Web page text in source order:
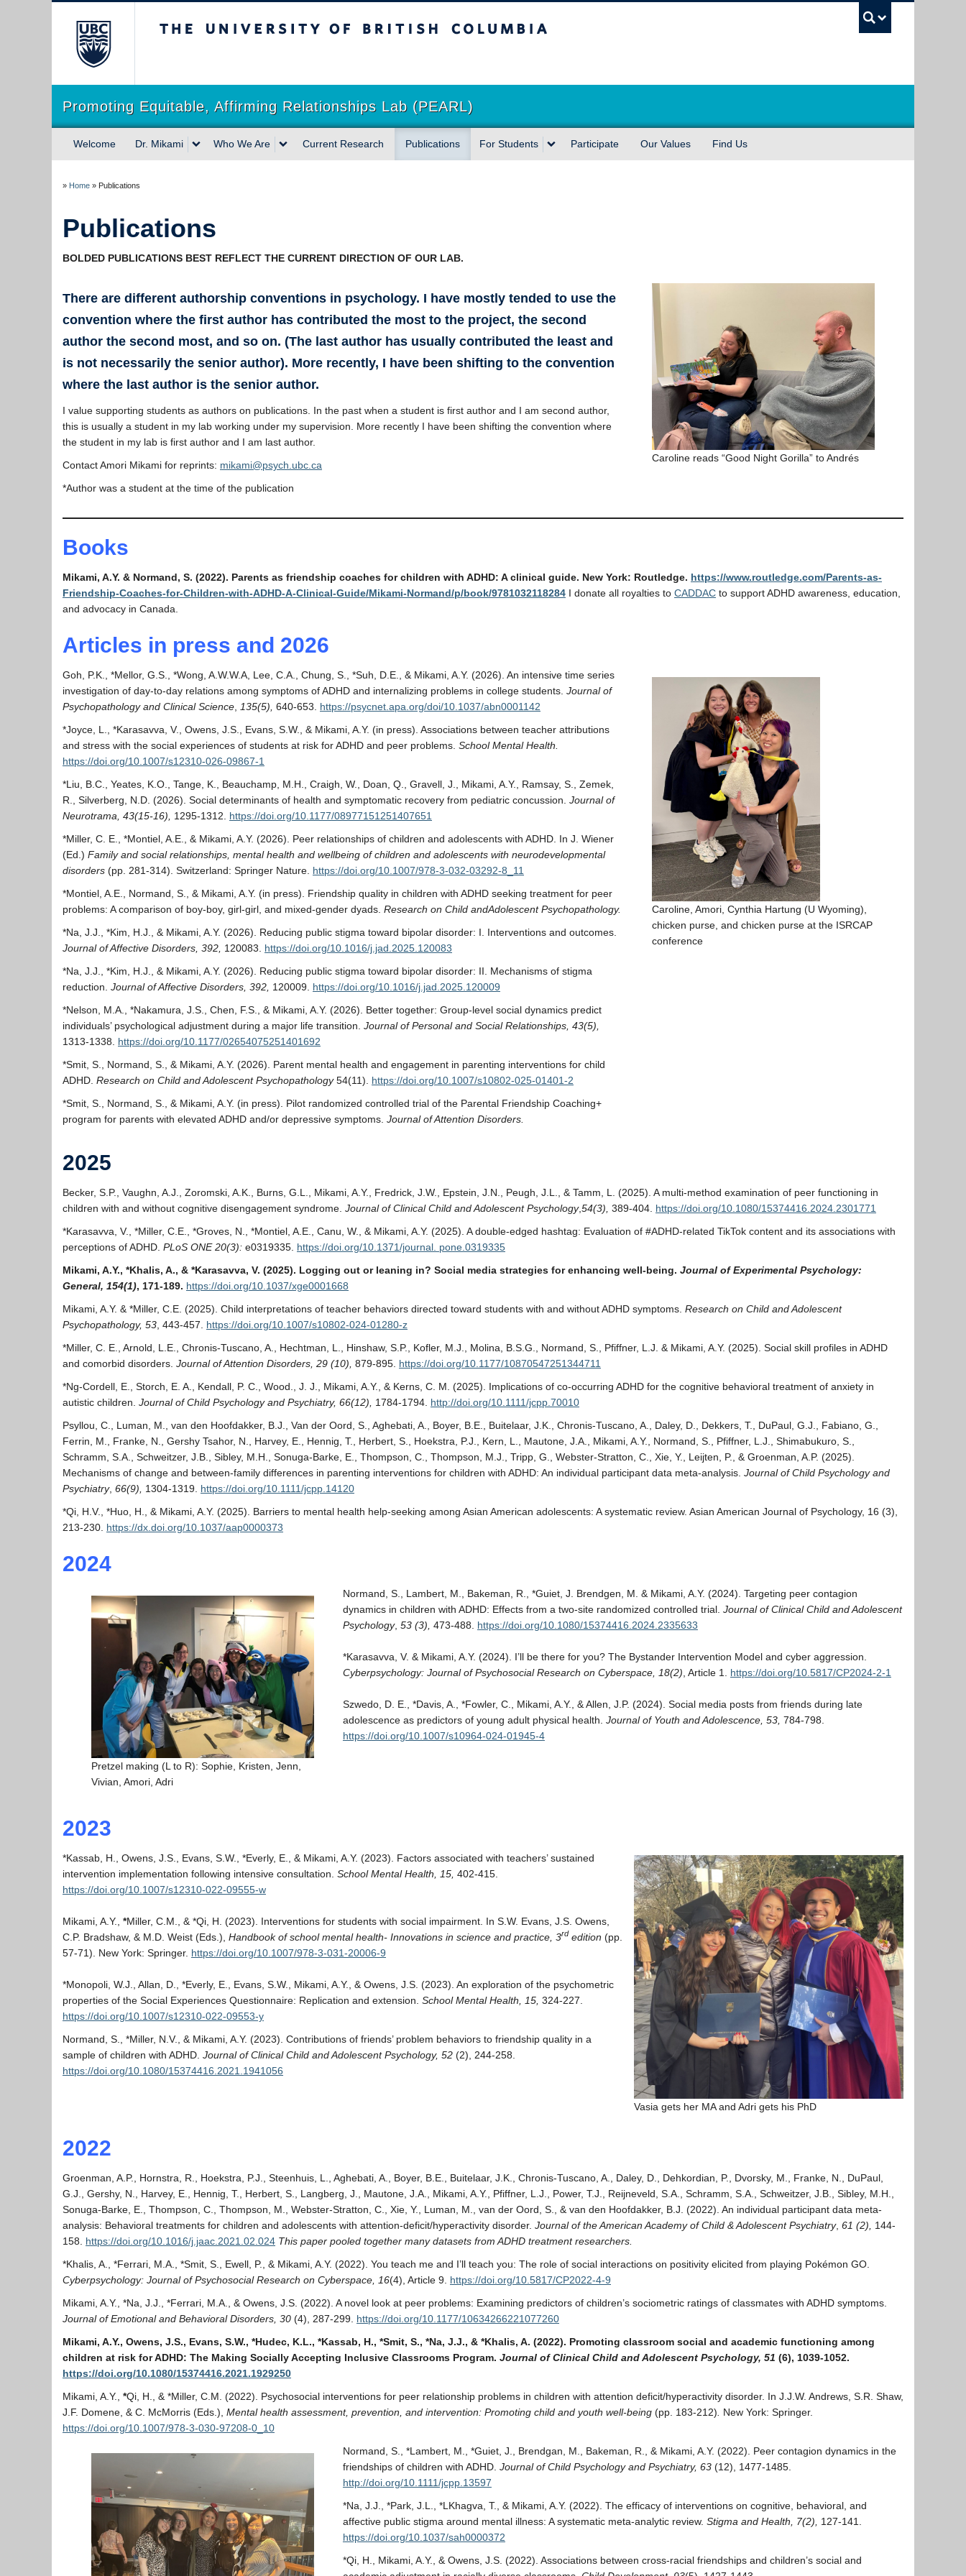
Promoting Equitable, Affirming Relationships Lab (PEARL)
Welcome Dr. Mikami Who We Are Current Research Publications For Students Participate Our Values Find Us
» Home » Publications
Publications
BOLDED PUBLICATIONS BEST REFLECT THE CURRENT DIRECTION OF OUR LAB.
There are different authorship conventions in psychology. I have mostly tended to use the
convention where the first author has contributed the most to the project, the second
author the second most, and so on. (The last author has usually contributed the least and
is not necessarily the senior author). More recently, I have been shifting to the convention
where the last author is the senior author.
I value supporting students as authors on publications. In the past when a student is first author and I am second author,
this is usually a student in my lab working under my supervision. More recently I have been shifting the convention where
the student in my lab is first author and I am last author.
Contact Amori Mikami for reprints: mikami@psych.ubc.ca
*Author was a student at the time of the publication
Caroline reads “Good Night Gorilla” to Andrés
Books
Mikami, A.Y. & Normand, S. (2022). Parents as friendship coaches for children with ADHD: A clinical guide. New York: Routledge. https://www.routledge.com/Parents-as-
Friendship-Coaches-for-Children-with-ADHD-A-Clinical-Guide/Mikami-Normand/p/book/9781032118284 I donate all royalties to CADDAC to support ADHD awareness, education,
and advocacy in Canada.
Articles in press and 2026
Goh, P.K., *Mellor, G.S., *Wong, A.W.W.A, Lee, C.A., Chung, S., *Suh, D.E., & Mikami, A.Y. (2026). An intensive time series
investigation of day-to-day relations among symptoms of ADHD and internalizing problems in college students. Journal of
Psychopathology and Clinical Science
135(5), 640-653. https://psycnet.apa.org/doi/10.1037/abn0001142
*Joyce, L., *Karasavva, V., Owens, J.S., Evans, S.W., & Mikami, A.Y. (in press). Associations between teacher attributions
and stress with the social experiences of students at risk for ADHD and peer problems. School Mental Health.
https://doi.org/10.1007/s12310-026-09867-1
*Liu, B.C., Yeates, K.O., Tange, K., Beauchamp, M.H., Craigh, W., Doan, Q., Gravell, J., Mikami, A.Y., Ramsay, S., Zemek,
R., Silverberg, N.D. (2026). Social determinants of health and symptomatic recovery from pediatric concussion. Journal of
Neurotrama, 43(15-16),
1295-1312. https://doi.org/10.1177/08977151251407651
*Miller, C. E., *Montiel, A.E., & Mikami, A.Y. (2026). Peer relationships of children and adolescents with ADHD. In J. Wiener
(Ed.) Family and social relationships, mental health and wellbeing of children and adolescents with neurodevelopmental
disorders (pp. 281-314). Switzerland: Springer Nature. https://doi.org/10.1007/978-3-032-03292-8_11
*Montiel, A.E., Normand, S., & Mikami, A.Y. (in press). Friendship quality in children with ADHD seeking treatment for peer
problems: A comparison of boy-boy, girl-girl, and mixed-gender dyads. Research on Child andAdolescent Psychopathology.
*Na, J.J., *Kim, H.J., & Mikami, A.Y. (2026). Reducing public stigma toward bipolar disorder: I. Interventions and outcomes.
Journal of Affective Disorders, 392, 120083. https://doi.org/10.1016/j.jad.2025.120083
*Na, J.J., *Kim, H.J., & Mikami, A.Y. (2026). Reducing public stigma toward bipolar disorder: II. Mechanisms of stigma
reduction. Journal of Affective Disorders, 392, 120009. https://doi.org/10.1016/j.jad.2025.120009
*Nelson, M.A., *Nakamura, J.S., Chen, F.S., & Mikami, A.Y. (2026). Better together: Group-level social dynamics predict
individuals’ psychological adjustment during a major life transition. Journal of Personal and Social Relationships, 43(5),
1313-1338. https://doi.org/10.1177/02654075251401692
*Smit, S., Normand, S., & Mikami, A.Y. (2026). Parent mental health and engagement in parenting interventions for child
ADHD. Research on Child and Adolescent Psychopathology54(11). https://doi.org/10.1007/s10802-025-01401-2
*Smit, S., Normand, S., & Mikami, A.Y. (in press). Pilot randomized controlled trial of the Parental Friendship Coaching+
program for parents with elevated ADHD and/or depressive symptoms. Journal of Attention Disorders.
Caroline, Amori, Cynthia Hartung (U Wyoming),
chicken purse, and chicken purse at the ISRCAP
conference
2025
Becker, S.P., Vaughn, A.J., Zoromski, A.K., Burns, G.L., Mikami, A.Y., Fredrick, J.W., Epstein, J.N., Peugh, J.L., & Tamm, L. (2025). A multi-method examination of peer functioning in
children with and without cognitive disengagement syndrome. Journal of Clinical Child and Adolescent Psychology,54(3), 389-404. https://doi.org/10.1080/15374416.2024.2301771
*Karasavva, V., *Miller, C.E., *Groves, N., *Montiel, A.E., Canu, W., & Mikami, A.Y. (2025). A double-edged hashtag: Evaluation of #ADHD-related TikTok content and its associations with
perceptions of ADHD. PLoS ONE 20(3): e0319335. https://doi.org/10.1371/journal. pone.0319335
Mikami, A.Y., *Khalis, A., & *Karasavva, V. (2025). Logging out or leaning in? Social media strategies for enhancing well-being. Journal of Experimental Psychology:
General, 154(1), 171-189. https://doi.org/10.1037/xge0001668
Mikami, A.Y. & *Miller, C.E. (2025). Child interpretations of teacher behaviors directed toward students with and without ADHD symptoms. Research on Child and Adolescent
Psychopathology, 53 , 443-457. https://doi.org/10.1007/s10802-024-01280-z
*Miller, C. E., Arnold, L.E., Chronis-Tuscano, A., Hechtman, L., Hinshaw, S.P., Kofler, M.J., Molina, B.S.G., Normand, S., Pfiffner, L.J. & Mikami, A.Y. (2025). Social skill profiles in ADHD
and comorbid disorders. Journal of Attention Disorders, 29 (10), 879-895. https://doi.org/10.1177/10870547251344711
*Ng-Cordell, E., Storch, E. A., Kendall, P. C., Wood., J. J., Mikami, A.Y., & Kerns, C. M. (2025). Implications of co-occurring ADHD for the cognitive behavioral treatment of anxiety in
autistic children. Journal of Child Psychology and Psychiatry, 66(12), 1784-1794. http://doi.org/10.1111/jcpp.70010
Psyllou, C., Luman, M., van den Hoofdakker, B.J., Van der Oord, S., Aghebati, A., Boyer, B.E., Buitelaar, J.K., Chronis-Tuscano, A., Daley, D., Dekkers, T., DuPaul, G.J., Fabiano, G.,
Ferrin, M., Franke, N., Gershy Tsahor, N., Harvey, E., Hennig, T., Herbert, S., Hoekstra, P.J., Kern, L., Mautone, J.A., Mikami, A.Y., Normand, S., Pfiffner, L.J., Shimabukuro, S.,
Schramm, S.A., Schweitzer, J.B., Sibley, M.H., Sonuga-Barke, E., Thompson, C., Thompson, M.J., Tripp, G., Webster-Stratton, C., Xie, Y., Leijten, P., & Groenman, A.P. (2025).
Mechanisms of change and between-family differences in parenting interventions for children with ADHD: An individual participant data meta-analysis. Journal of Child Psychology and
Psychiatry, 66(9), 1304-1319. https://doi.org/10.1111/jcpp.14120
*Qi, H.V., *Huo, H., & Mikami, A.Y. (2025). Barriers to mental health help-seeking among Asian American adolescents: A systematic review. Asian American Journal of Psychology, 16 (3),
213-230. https://dx.doi.org/10.1037/aap0000373
2024
Pretzel making (L to R): Sophie, Kristen, Jenn,
Vivian, Amori, Adri
Normand, S., Lambert, M., Bakeman, R., *Guiet, J. Brendgen, M. & Mikami, A.Y. (2024). Targeting peer contagion
dynamics in children with ADHD: Effects from a two-site randomized controlled trial. Journal of Clinical Child and Adolescent
Psychology, 53 (3), 473-488. https://doi.org/10.1080/15374416.2024.2335633
*Karasavva, V. & Mikami, A.Y. (2024). I’ll be there for you? The Bystander Intervention Model and cyber aggression.
Cyberpsychology: Journal of Psychosocial Research on Cyberspace, 18(2) , Article 1. https://doi.org/10.5817/CP2024-2-1
Szwedo, D. E., *Davis, A., *Fowler, C., Mikami, A.Y., & Allen, J.P. (2024). Social media posts from friends during late
adolescence as predictors of young adult physical health. Journal of Youth and Adolescence, 53, 784-798.
https://doi.org/10.1007/s10964-024-01945-4
2023
*Kassab, H., Owens, J.S., Evans, S.W., *Everly, E., & Mikami, A.Y. (2023). Factors associated with teachers’ sustained
intervention implementation following intensive consultation. School Mental Health, 15, 402-415.
https://doi.org/10.1007/s12310-022-09555-w
Mikami, A.Y., *Miller, C.M., & *Qi, H. (2023). Interventions for students with social impairment. In S.W. Evans, J.S. Owens,
C.P. Bradshaw, & M.D. Weist (Eds.), Handbook of school mental health- Innovations in science and practice, 3rd edition (pp.
57-71). New York: Springer. https://doi.org/10.1007/978-3-031-20006-9
*Monopoli, W.J., Allan, D., *Everly, E., Evans, S.W., Mikami, A.Y., & Owens, J.S. (2023). An exploration of the psychometric
properties of the Social Experiences Questionnaire: Replication and extension. School Mental Health, 15, 324-227.
https://doi.org/10.1007/s12310-022-09553-y
Normand, S., *Miller, N.V., & Mikami, A.Y. (2023). Contributions of friends’ problem behaviors to friendship quality in a
sample of children with ADHD. Journal of Clinical Child and Adolescent Psychology, 52 (2), 244-258.
https://doi.org/10.1080/15374416.2021.1941056
Vasia gets her MA and Adri gets his PhD
2022
Groenman, A.P., Hornstra, R., Hoekstra, P.J., Steenhuis, L., Aghebati, A., Boyer, B.E., Buitelaar, J.K., Chronis-Tuscano, A., Daley, D., Dehkordian, P., Dvorsky, M., Franke, N., DuPaul,
G.J., Gershy, N., Harvey, E., Hennig, T., Herbert, S., Langberg, J., Mautone, J.A., Mikami, A.Y., Pfiffner, L.J., Power, T.J., Reijneveld, S.A., Schramm, S.A., Schweitzer, J.B., Sibley, M.H.,
Sonuga-Barke, E., Thompson, C., Thompson, M., Webster-Stratton, C., Xie, Y., Luman, M., van der Oord, S., & van den Hoofdakker, B.J. (2022). An individual participant data meta-
analysis: Behavioral treatments for children and adolescents with attention-deficit/hyperactivity disorder. Journal of the American Academy of Child & Adolescent Psychiatry, 61 (2),
144-
158. https://doi.org/10.1016/j.jaac.2021.02.024 This paper pooled together many datasets from ADHD treatment researchers.
*Khalis, A., *Ferrari, M.A., *Smit, S., Ewell, P., & Mikami, A.Y. (2022). You teach me and I’ll teach you: The role of social interactions on positivity elicited from playing Pokémon GO.
Cyberpsychology: Journal of Psychosocial Research on Cyberspace, 16(4), Article 9. https://doi.org/10.5817/CP2022-4-9
Mikami, A.Y., *Na, J.J., *Ferrari, M.A., & Owens, J.S. (2022). A novel look at peer problems: Examining predictors of children’s sociometric ratings of classmates with ADHD symptoms.
Journal of Emotional and Behavioral Disorders, 30 (4), 287-299. https://doi.org/10.1177/10634266221077260
Mikami, A.Y., Owens, J.S., Evans, S.W., *Hudec, K.L., *Kassab, H., *Smit, S., *Na, J.J., & *Khalis, A. (2022). Promoting classroom social and academic functioning among
children at risk for ADHD: The Making Socially Accepting Inclusive Classrooms Program. Journal of Clinical Child and Adolescent Psychology, 51 (6), 1039-1052.
https://doi.org/10.1080/15374416.2021.1929250
Mikami, A.Y.,
*Qi, H., & *Miller, C.M. (2022). Psychosocial interventions for peer relationship problems in children with attention deficit/hyperactivity disorder. In J.J.W. Andrews, S.R. Shaw,
J.F. Domene, & C. McMorris (Eds.), Mental health assessment, prevention, and intervention: Promoting child and youth well-being (pp. 183-212)
New York: Springer.
https://doi.org/10.1007/978-3-030-97208-0_10
Normand, S., *Lambert, M., *Guiet, J., Brendgan, M., Bakeman, R., & Mikami, A.Y. (2022). Peer contagion dynamics in the
friendships of children with ADHD. Journal of Child Psychology and Psychiatry, 63 (12), 1477-1485.
http://doi.org/10.1111/jcpp.13597
*Na, J.J., *Park, J.L., *LKhagva, T., & Mikami, A.Y. (2022). The efficacy of interventions on cognitive, behavioral, and
affective public stigma around mental illness: A systematic meta-analytic review. Stigma and Health, 7(2), 127-141.
https://doi.org/10.1037/sah0000372
*Qi, H., Mikami, A.Y., & Owens, J.S. (2022). Associations between cross-racial friendships and children’s social and